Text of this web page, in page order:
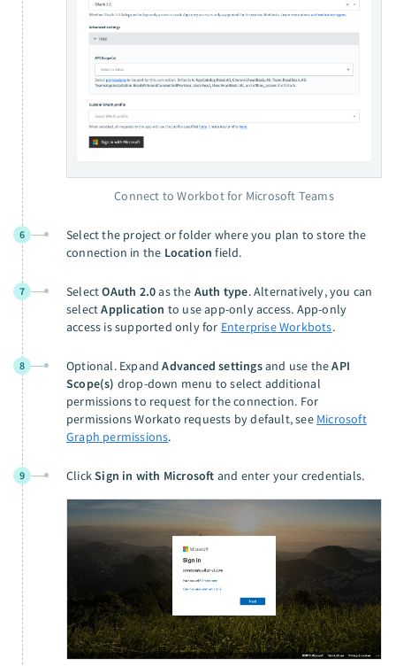
Connect to Workbot for Microsoft Teams
6
Select the project or folder where you plan to store the
connection in the Location field.
7 SelectOAuth 2.0as the Auth type. Alternatively, you can
selectApplication to use app-only access. App-only
access is supported only for Enterprise Workbots.
8 Optional. ExpandAdvanced settingsand use theAPI
Scope(s) drop-down menu to select additional
permissions to request for the connection. For
permissions Workato requests by default, see Microsoft
Graph permissions.
9 ClickSign in with Microsoft and enter your credentials.